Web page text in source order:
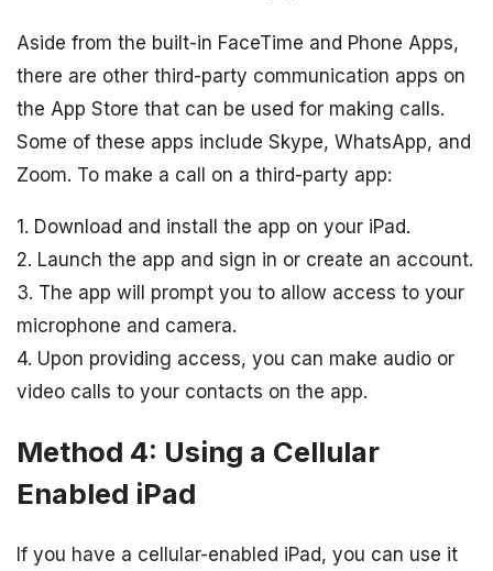
Aside from the built-in FaceTime and Phone Apps,
there are other third-party communication apps on
the App Store that can be used for making calls.
Some of these apps include Skype, WhatsApp, and
Zoom. To make a call on a third-party app:
1. Download and install the app on your iPad.
2. Launch the app and sign in or create an account.
3. The app will prompt you to allow access to your
microphone and camera.
4. Upon providing access, you can make audio or
video calls to your contacts on the app.
Method 4: Using a Cellular
Enabled iPad
If you have a cellular-enabled iPad, you can use it